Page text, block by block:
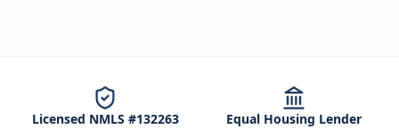
Licensed NMLS #132263 Equal Housing Lender